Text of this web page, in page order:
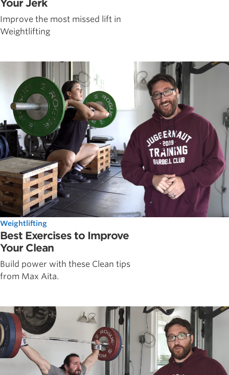
Your Jerk
Improve the most missed lift in
Weightlifting
Weightlifting
Best Exercises to Improve
Your Clean
Build power with these Clean tips
from Max Aita.